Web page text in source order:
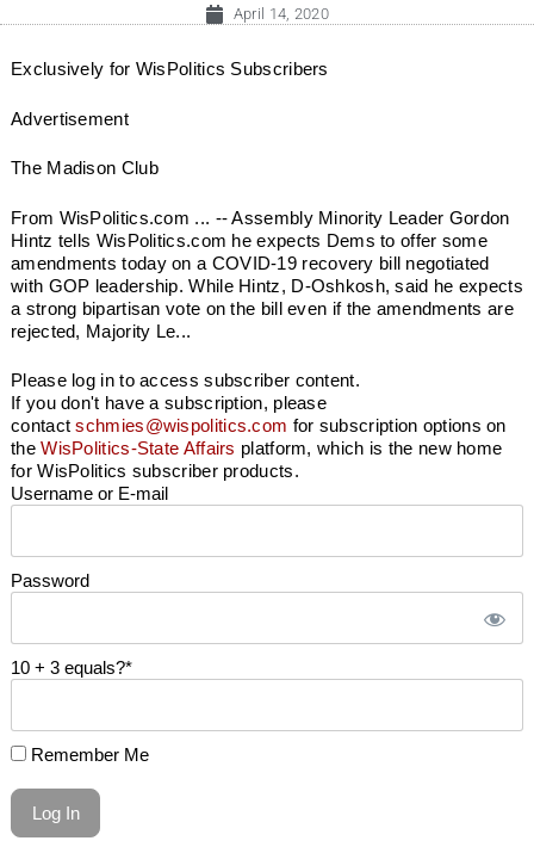
April 14, 2020
Exclusively for WisPolitics Subscribers
Advertisement
The Madison Club
From WisPolitics.com ... -- Assembly Minority Leader Gordon
Hintz tells WisPolitics.com he expects Dems to offer some
amendments today on a COVID-19 recovery bill negotiated
with GOP leadership. While Hintz, D-Oshkosh, said he expects
a strong bipartisan vote on the bill even if the amendments are
rejected, Majority Le...
Please log in to access subscriber content.
If you don't have a subscription, please
contactschmies@wispolitics.com for subscription options on
theWisPolitics-State Affairs platform, which is the new home
for WisPolitics subscriber products.
Username or E-mail
Password
10 + 3 equals?*
Remember Me